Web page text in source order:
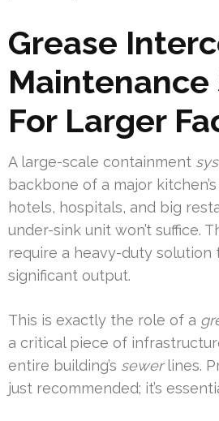
Grease
Maintenance
For Larger
A large-scale containment
backbone of a major kitchen’s
hotels, hospitals, and big
under-sink unit won’t suffice.
require a heavy-duty solution
significant output.
This is exactly the role of a
a critical piece of
entire building’s sewerlines.
just recommended; it’s